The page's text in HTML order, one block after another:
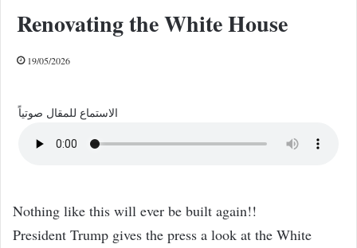
Renovating the White House
19/05/2026
الاستماع للمقال صوتياً
Nothing like this will ever be built again!!
President Trump gives the press a look at the White